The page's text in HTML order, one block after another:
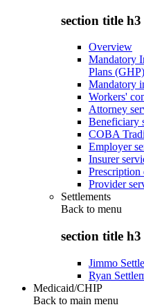
section title h3
Overview
Mandatory
Plans (GHP)
Mandatory
Workers'
Attorney
Beneficiary
COBA
Employer
Insurer
Prescription
Provider
Settlements
Back to menu
section title h3
Jimmo
Ryan
Medicaid/CHIP
Back to main menu